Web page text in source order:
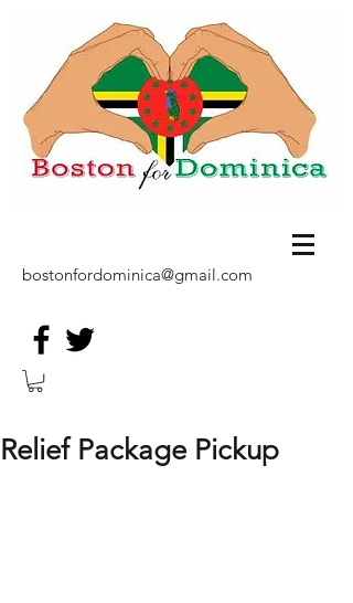
bostonfordominica@gmail.com
Relief Package Pickup